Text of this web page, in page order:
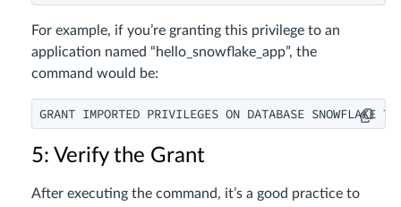
For example, if you’re granting this privilege to an
application named “hello_snowflake_app”, the
command would be:
GRANT IMPORTED PRIVILEGES ON DATABASE
5: Verify the Grant
After executing the command, it’s a good practice to